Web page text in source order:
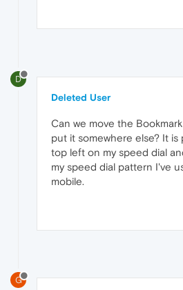
D
Deleted User
Can we move the
put it somewhere else? It
top left on my speed dial
my speed dial pattern I've
mobile.
G